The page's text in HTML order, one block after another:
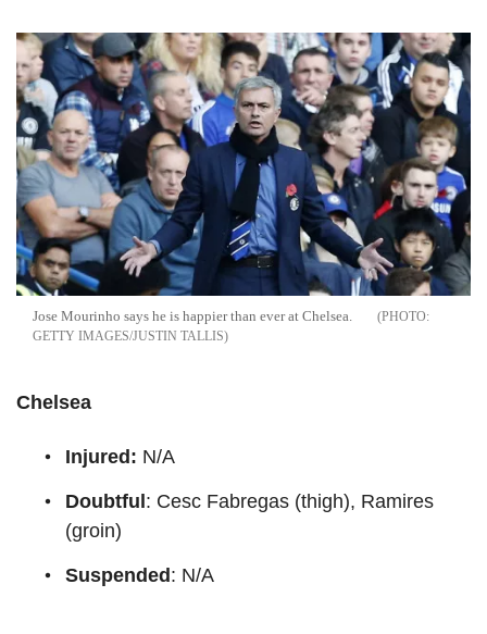
Jose Mourinho says he is happier than ever at Chelsea.
GETTY IMAGES/JUSTIN TALLIS
Chelsea
Injured: N/A
Doubtful : Cesc Fabregas (thigh), Ramires
(groin)
Suspended : N/A